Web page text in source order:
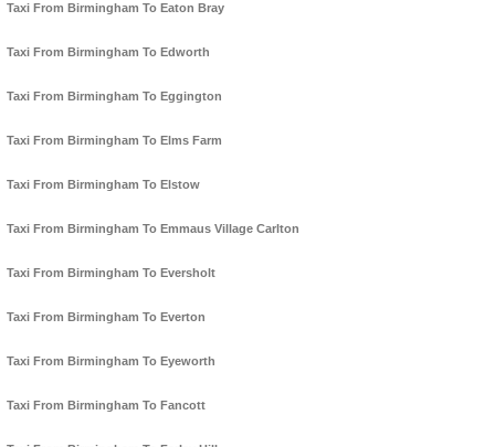
Taxi From Birmingham To Eaton Bray
Taxi From Birmingham To Edworth
Taxi From Birmingham To Eggington
Taxi From Birmingham To Elms Farm
Taxi From Birmingham To Elstow
Taxi From Birmingham To Emmaus Village Carlton
Taxi From Birmingham To Eversholt
Taxi From Birmingham To Everton
Taxi From Birmingham To Eyeworth
Taxi From Birmingham To Fancott